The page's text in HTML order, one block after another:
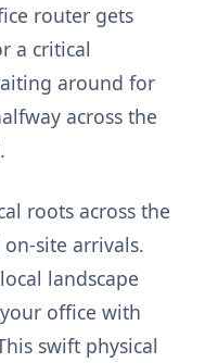
router gets
a critical
around for
across the
roots across the
site arrivals.
landscape
office with
swift physical